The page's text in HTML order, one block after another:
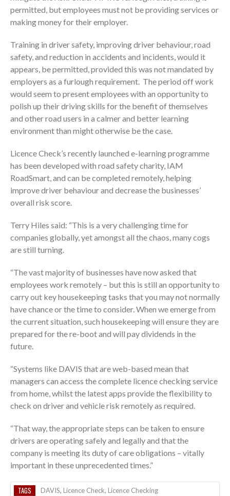
permitted, but employees must not be providing services or
making money for their employer.
Training in driver safety, improving driver behaviour, road
safety, and reduction in accidents and incidents, would it
appears, be permitted, provided this was not mandated by
employers as a furlough requirement. The period off work
would seem to present employees with an opportunity to
polish up their driving skills for the benefit of themselves
and other road users in a calmer and better learning
environment than might otherwise be the case.
Licence Check’s recently launched e-learning programme
has been developed with road safety charity, IAM
RoadSmart, and can be completed remotely, helping
improve driver behaviour and decrease the businesses’
overall risk score.
Terry Hiles said: “This is a very challenging time for
companies globally, yet amongst all the chaos, many cogs
are still turning.
“The vast majority of businesses have now asked that
employees work remotely – but this is still an opportunity to
carry out key housekeeping tasks that you may not normally
have chance or the time to consider. When we emerge from
the current situation, such housekeeping will ensure they are
prepared for the re-boot and will pay dividends in the
future.
“Systems like DAVIS that are web-based mean that
managers can access the complete licence checking service
from home, whilst the latest apps provide the flexibility to
check on driver and vehicle risk remotely as required.
“That way, the appropriate steps can be taken to ensure
drivers are operating safely and legally and that the
company is meeting its duty of care obligations – vitally
important in these unprecedented times.”
TAGS DAVIS, Licence Check, Licence Checking